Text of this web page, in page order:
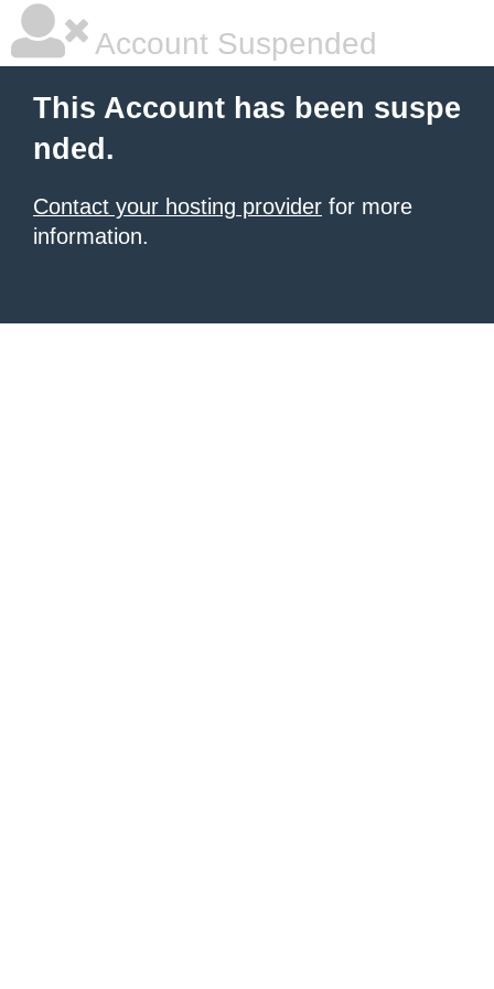
Account Suspended
This Account has been suspe
nded.
Contact your hosting provider for more
information.